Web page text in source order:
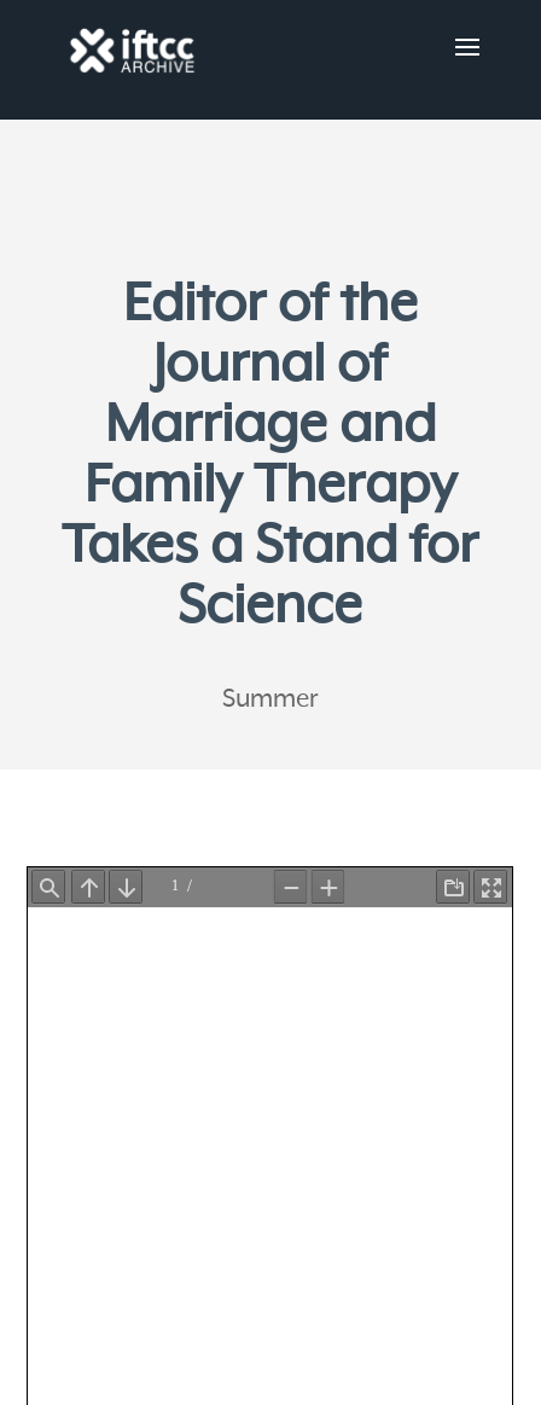
Editor of the
Journal of
Marriage and
Family Therapy
Takes a Stand for
Science
Summer